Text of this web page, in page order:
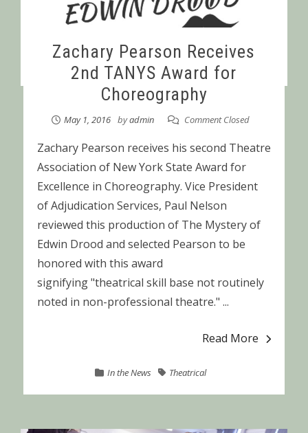
Zachary Pearson Receives
2nd TANYS Award for
Choreography
May 1, 2016 byadmin Comment Closed
Zachary Pearson receives his second Theatre
Association of New York State Award for
Excellence in Choreography. Vice President
of Adjudication Services, Paul Nelson
reviewed this production of The Mystery of
Edwin Drood and selected Pearson to be
honored with this award
signifying "theatrical skill base not routinely
noted in non-professional theatre." ...
Read More
In the News Theatrical